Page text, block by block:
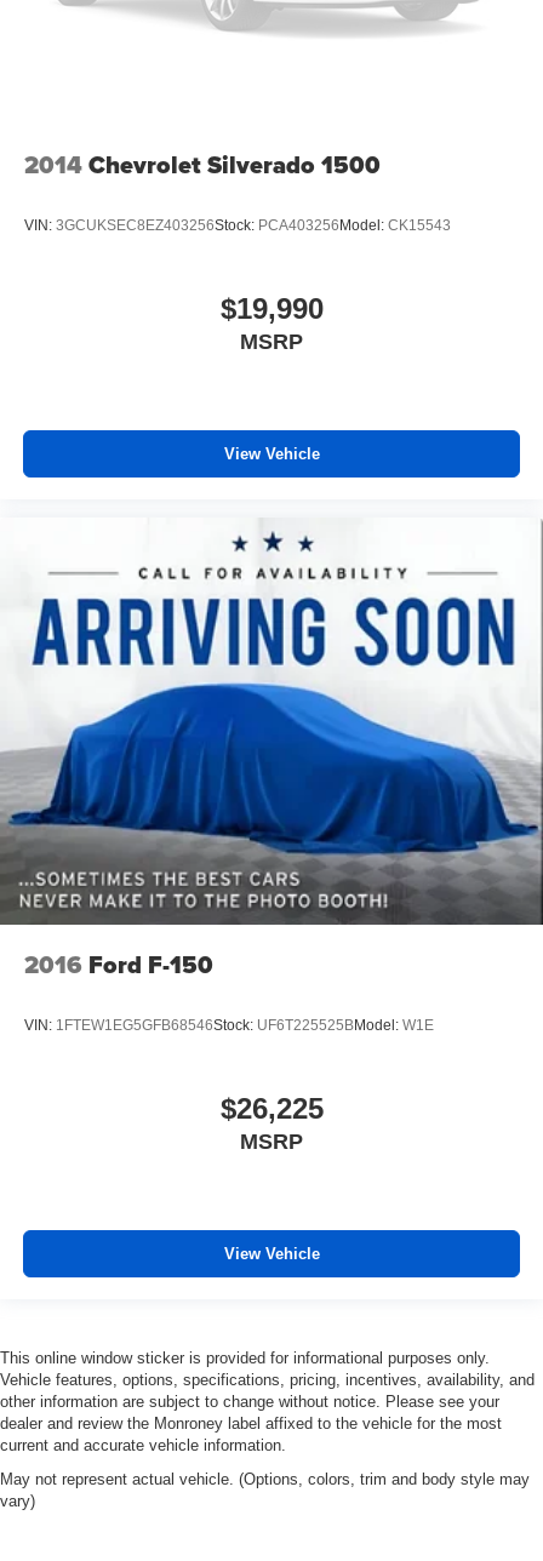
2014Chevrolet Silverado 1500
VIN: 3GCUKSEC8EZ403256Stock: PCA403256Model: CK15543
$19,990
MSRP
View Vehicle
2016 Ford F-150
VIN: 1FTEW1EG5GFB68546Stock: UF6T225525BModel: W1E
$26,225
MSRP
View Vehicle
This online window sticker is provided for informational purposes only.
Vehicle features, options, specifications, pricing, incentives, availability, and
other information are subject to change without notice. Please see your
dealer and review the Monroney label affixed to the vehicle for the most
current and accurate vehicle information.
May not represent actual vehicle. (Options, colors, trim and body style may
vary)